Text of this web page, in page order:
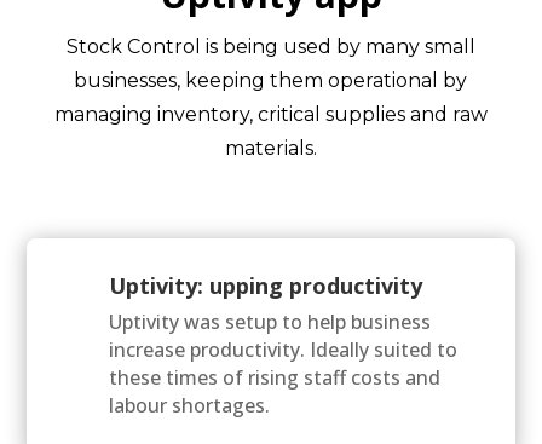
Stock Control is being used by many small
businesses, keeping them operational by
managing inventory, critical supplies and raw
materials.
Uptivity: upping productivity
Uptivity was setup to help business
increase productivity. Ideally suited to
these times of rising staff costs and
labour shortages.